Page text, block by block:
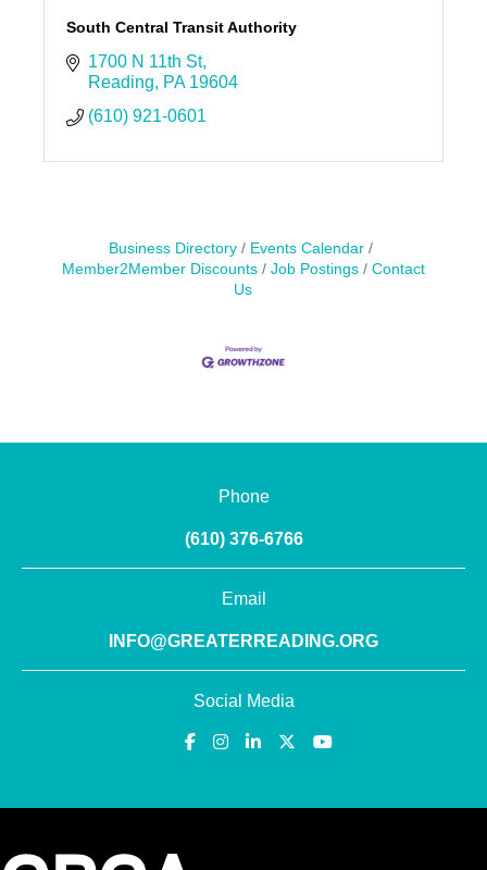
South Central Transit Authority
1700 N 11th St
Reading
PA 19604
(610) 921-0601
Business Directory
Events Calendar
Member2Member Discounts
Job Postings
Contact
Us
Phone
(610) 376-6766
Email
INFO@GREATERREADING.ORG
Social Media